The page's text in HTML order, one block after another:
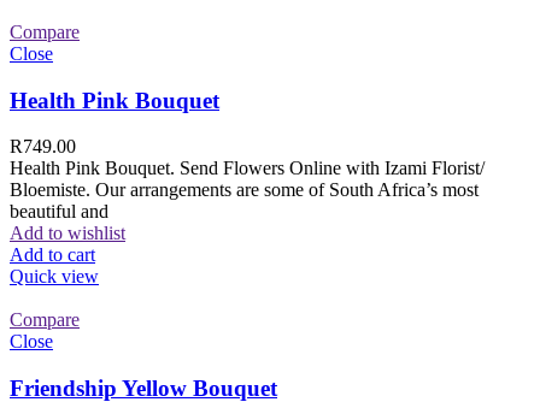
Compare
Close
Health Pink Bouquet
R749.00
Health Pink Bouquet. Send Flowers Online with Izami Florist/
Bloemiste. Our arrangements are some of South Africa’s most
beautiful and
Add to wishlist
Add to cart
Quick view
Compare
Close
Friendship Yellow Bouquet